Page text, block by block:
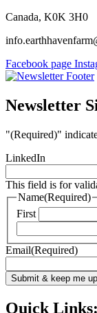
Canada, K0K 3H0
Facebook page
Newsletter
"(Required)"
LinkedIn
This field is for
Name(Required)
First
Email(Required)
Submit & keep me
Quick Links: